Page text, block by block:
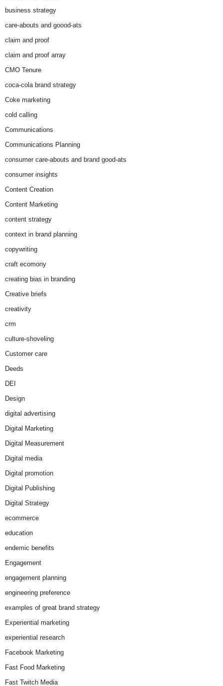
business strategy
care-abouts and goood-ats
claim and proof
claim and proof array
CMO Tenure
coca-cola brand strategy
Coke marketing
cold calling
Communications
Communications Planning
consumer care-abouts and brand good-ats
consumer insights
Content Creation
Content Marketing
content strategy
context in brand planning
copywriting
craft ecomony
creating bias in branding
Creative briefs
creativity
crm
culture-shoveling
Customer care
Deeds
DEI
Design
digital advertising
Digital Marketing
Digital Measurement
Digital media
Digital promotion
Digital Publishing
Digital Strategy
ecommerce
education
endemic benefits
Engagement
engagement planning
engineering preference
examples of great brand strategy
Experiential marketing
experiential research
Facebook Marketing
Fast Food Marketing
Fast Twitch Media